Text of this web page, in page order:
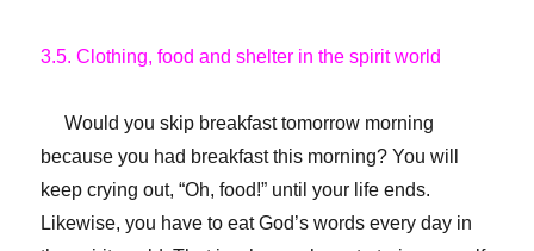
3.5. Clothing, food and shelter in the spirit world
Would you skip breakfast tomorrow morning
because you had breakfast this morning? You will
keep crying out, “Oh, food!” until your life ends.
Likewise, you have to eat God’s words every day in